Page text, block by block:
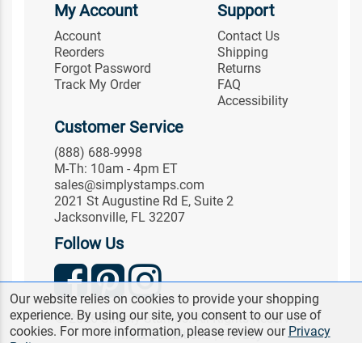
My Account
Account
Reorders
Forgot Password
Track My Order
Support
Contact Us
Shipping
Returns
FAQ
Accessibility
Customer Service
(888) 688-9998
M-Th: 10am - 4pm ET
sales@simplystamps.com
2021 St Augustine Rd E, Suite 2
Jacksonville, FL 32207
Follow Us
© 2026 Simply Stamps. All Rights Reserved.
Terms & Conditions|Privacy
Our website relies on cookies to provide your shopping
experience. By using our site, you consent to our use of
cookies. For more information, please review our Privacy